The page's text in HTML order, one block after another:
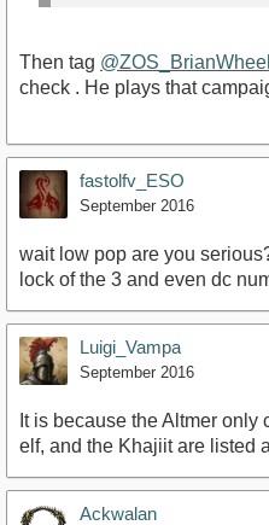
Then tag
check . He plays that
fastolfv_ESO
September 2016
wait low pop are you
lock of the 3 and even dc
Luigi_Vampa
September 2016
It is because the Altmer only
elf, and the Khajiit are listed
Ackwalan